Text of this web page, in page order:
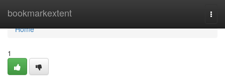
bookmarkextent
Home
Home
1